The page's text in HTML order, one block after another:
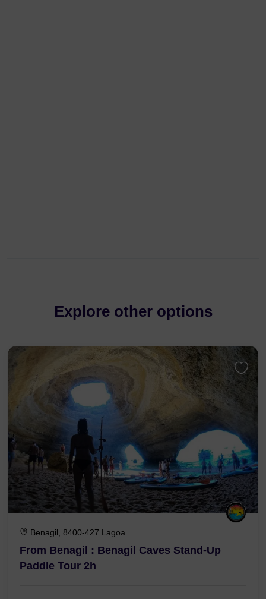
Explore other options
Benagil, 8400-427 Lagoa
From Benagil : Benagil Caves Stand-Up
Paddle Tour 2h